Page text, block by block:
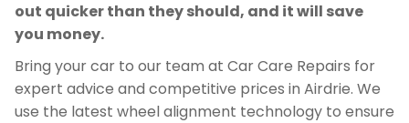
out quicker than they should, and it will save
you money.
Bring your car to our team at Car Care Repairs for
expert advice and competitive prices in Airdrie. We
use the latest wheel alignment technology to ensure